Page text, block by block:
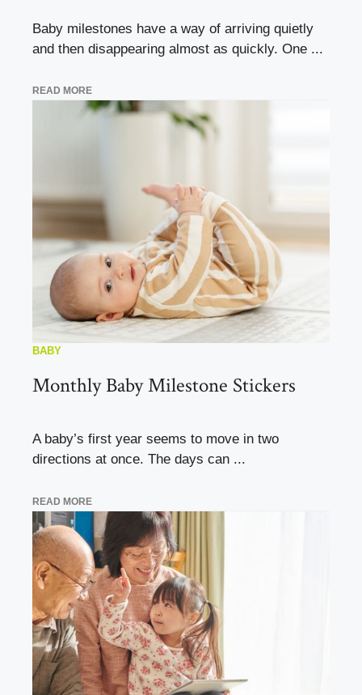
Baby milestones have a way of arriving quietly
and then disappearing almost as quickly. One ...
READ MORE
BABY
Monthly Baby Milestone Stickers
A baby’s first year seems to move in two
directions at once. The days can ...
READ MORE